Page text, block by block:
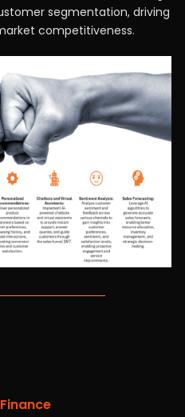
segmentation, driving
competitiveness.